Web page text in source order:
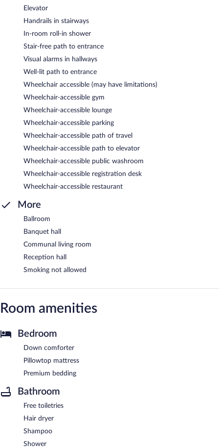
Elevator
Handrails in stairways
In-room roll-in shower
Stair-free path to entrance
Visual alarms in hallways
Well-lit path to entrance
Wheelchair accessible (may have limitations)
Wheelchair-accessible gym
Wheelchair-accessible lounge
Wheelchair-accessible parking
Wheelchair-accessible path of travel
Wheelchair-accessible path to elevator
Wheelchair-accessible public washroom
Wheelchair-accessible registration desk
Wheelchair-accessible restaurant
More
Ballroom
Banquet hall
Communal living room
Reception hall
Smoking not allowed
Room amenities
Bedroom
Down comforter
Pillowtop mattress
Premium bedding
Bathroom
Free toiletries
Hair dryer
Shampoo
Shower